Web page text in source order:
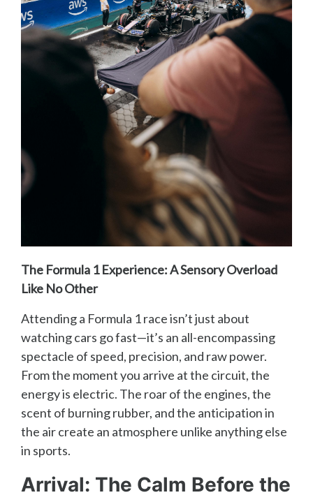
The Formula 1 Experience: A Sensory Overload
Like No Other
Attending a Formula 1 race isn’t just about
watching cars go fast—it’s an all-encompassing
spectacle of speed, precision, and raw power.
From the moment you arrive at the circuit, the
energy is electric. The roar of the engines, the
scent of burning rubber, and the anticipation in
the air create an atmosphere unlike anything else
in sports.
Arrival: The Calm Before the